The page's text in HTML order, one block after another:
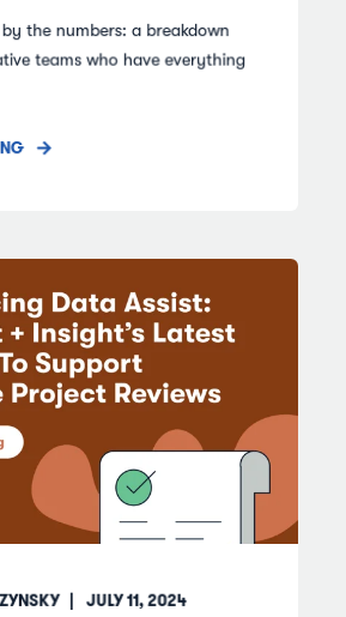
the numbers: a breakdown
teams who have everything
JULY 11, 2024